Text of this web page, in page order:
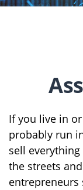
If you live in
probably run
sell
the streets